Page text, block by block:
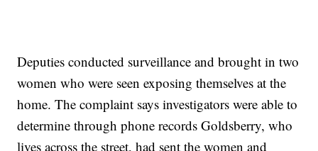
Deputies conducted surveillance and brought in two
women who were seen exposing themselves at the
home. The complaint says investigators were able to
determine through phone records Goldsberry, who
lives across the street, had sent the women and